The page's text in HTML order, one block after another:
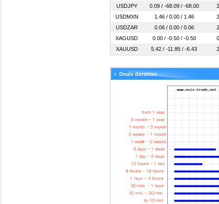
USDJPY
0.09 / -68.09 / -68.00
USDMXN
1.46 / 0.00 / 1.46
USDZAR
0.06 / 0.00 / 0.06
XAGUSD
0.00 / -0.50 / -0.50
XAUUSD
5.42 / -11.85 / -6.43
Deals duration